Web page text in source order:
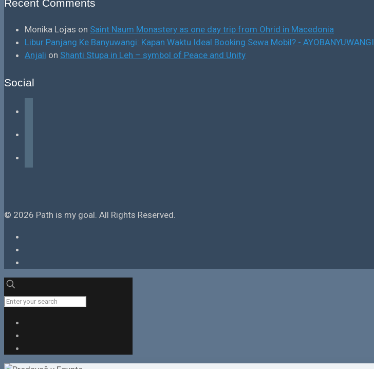
Recent Comments
Monika Lojas on Saint Naum Monastery as one day trip from Ohrid in Macedonia
Libur Panjang Ke Banyuwangi: Kapan Waktu Ideal Booking Sewa Mobil? - AYOBANYUWANGI
Anjali on Shanti Stupa in Leh – symbol of Peace and Unity
Social
© 2026 Path is my goal. All Rights Reserved.